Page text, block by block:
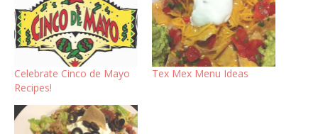
Celebrate Cinco de Mayo
Recipes!
Tex Mex Menu Ideas